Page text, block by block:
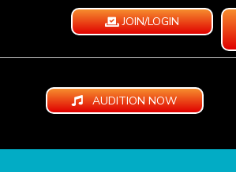
JOIN/LOGIN
AUDITION NOW